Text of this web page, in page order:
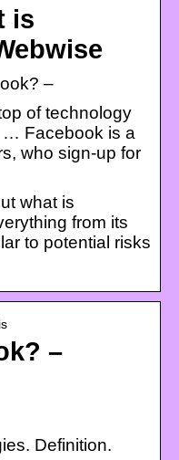
is
–
of technology
… Facebook is a
who sign-up for
what is
from its
to potential risks
–
Definition.